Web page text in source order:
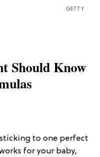
GETTY
Should Know
to one perfect
for your baby,